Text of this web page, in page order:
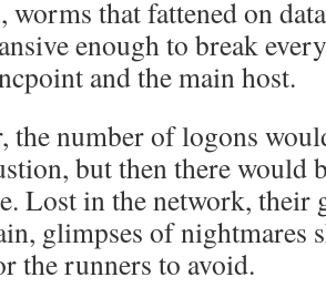
that fattened on
enough to break
and the main host.
the number of logons
but then there would
Lost in the network, their
glimpses of nightmares
the runners to avoid.